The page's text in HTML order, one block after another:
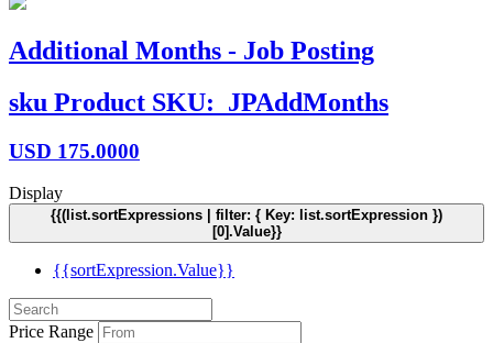
Additional Months - Job Posting
sku Product SKU: JPAddMonths
USD 175.0000
Display
{{(list.sortExpressions | filter: { Key: list.sortExpression })
[0].Value}}
{{sortExpression.Value}}
Price Range